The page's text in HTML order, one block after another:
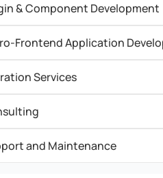
& Component Development
Frontend Application
Services
and Maintenance